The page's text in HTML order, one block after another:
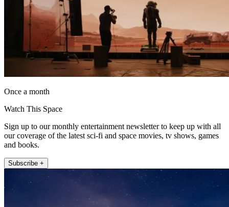
Once a month
Watch This Space
Sign up to our monthly entertainment newsletter to keep up with all
our coverage of the latest sci-fi and space movies, tv shows, games
and books.
Subscribe +